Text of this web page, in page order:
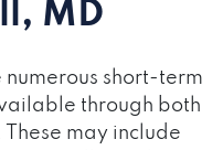
MD
numerous short-term
through both
may include